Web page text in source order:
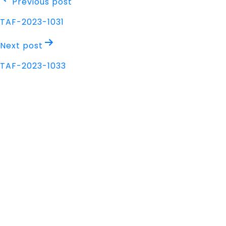
navigation
TAF-2023-1031
Next post
TAF-2023-1033